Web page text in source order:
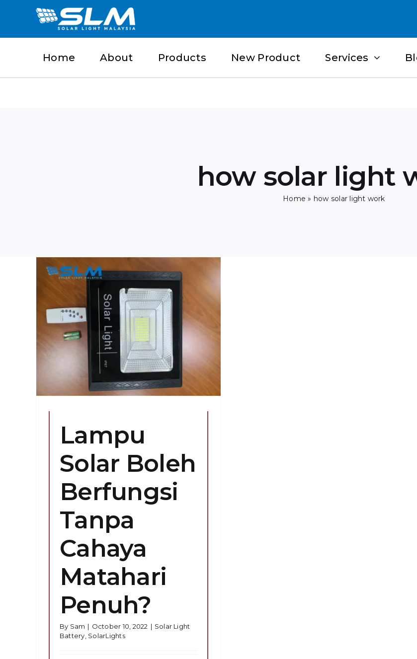
Home About Products New Product Services
how solar light
Home » how solar light work
Lampu
Solar Boleh
Berfungsi
Tanpa
Cahaya
Matahari
Penuh?
By Sam | October 10, 2022 | Solar Light
Battery SolarLights